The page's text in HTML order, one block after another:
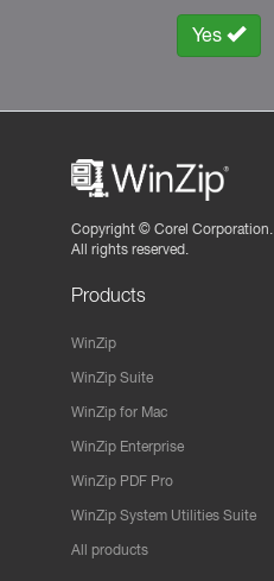
Yes
Copyright © Corel Corporation.
All rights reserved.
Products
WinZip
WinZip Suite
WinZip for Mac
WinZip Enterprise
WinZip PDF Pro
WinZip System Utilities Suite
All products